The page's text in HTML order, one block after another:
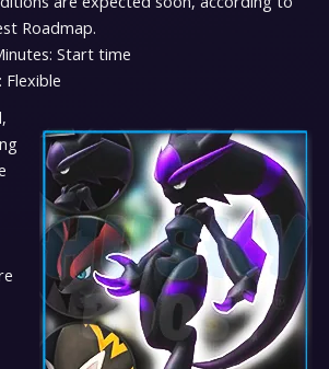
Roadmap.
Start time
Flexible